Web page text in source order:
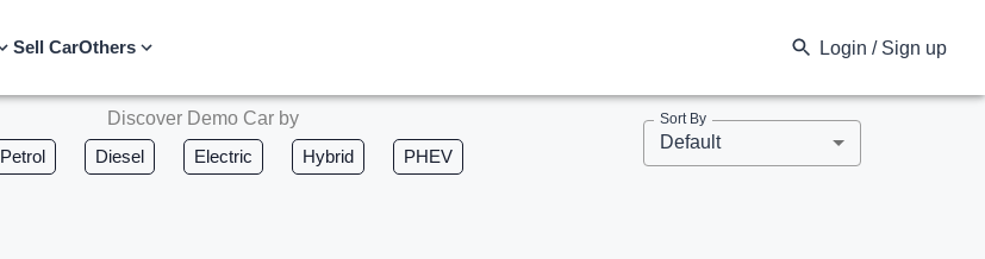
Sell CarOthers Login / Sign up
Discover Demo Car by
Petrol Diesel Electric Hybrid PHEV
Sort By
Default